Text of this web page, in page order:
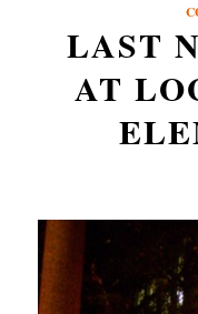
LAST
AT